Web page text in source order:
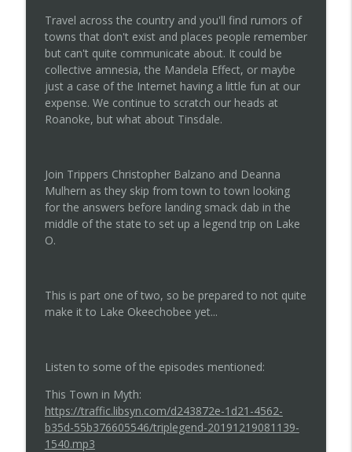
info_outline
Episode 139...Ghost Riders on the Storm info_outline
Episode 137...Is the Ghost in the Details?
Tripping on Legends info_outline
Tripping on Legends
Episode 134...Don't Play That Game
Tripping on Legends
Travel across the country and you'll find rumors of
towns that don't exist and places people remember
but can't quite communicate about. It could be
collective amnesia, the Mandela Effect, or maybe
just a case of the Internet having a little fun at our
expense. We continue to scratch our heads at
Roanoke, but what about Tinsdale.
Join Trippers Christopher Balzano and Deanna
Mulhern as they skip from town to town looking
for the answers before landing smack dab in the
middle of the state to set up a legend trip on Lake
O.
This is part one of two, so be prepared to not quite
make it to Lake Okeechobee yet...
Listen to some of the episodes mentioned:
This Town in Myth:
https://traffic.libsyn.com/d243872e-1d21-4562-
b35d-55b376605546/triplegend-20191219081139-
1540.mp3